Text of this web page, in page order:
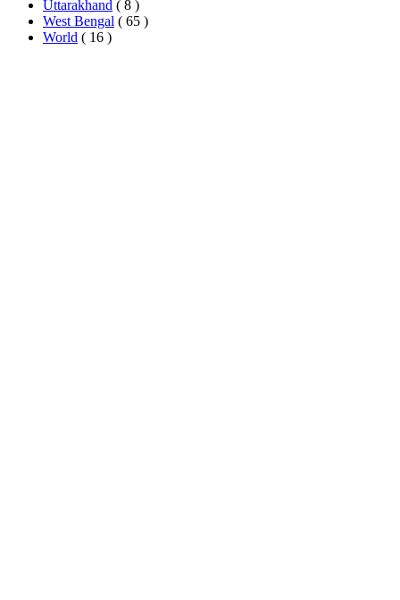
Uttarakhand ( 8 )
West Bengal ( 65 )
World ( 16 )